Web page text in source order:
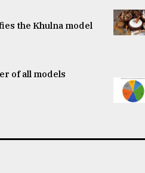
the Khulna model
of all models